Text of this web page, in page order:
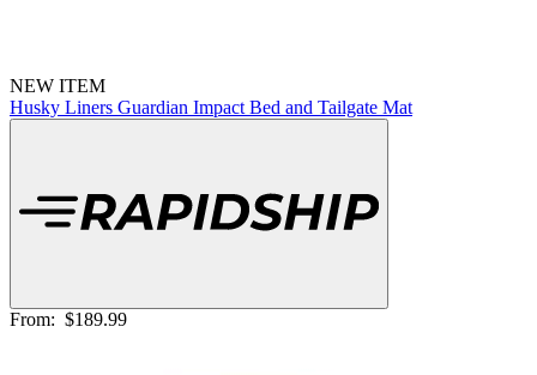
NEW ITEM
Husky Liners Guardian Impact Bed and Tailgate Mat
From: $189.99